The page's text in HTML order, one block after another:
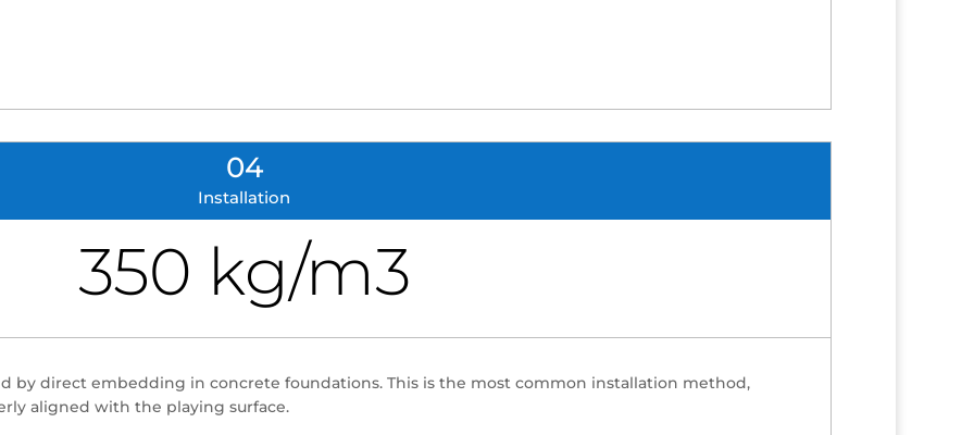
04
Installation
350 kg/m3
by direct embedding in concrete foundations. This is the most common installation method,
aligned with the playing surface.